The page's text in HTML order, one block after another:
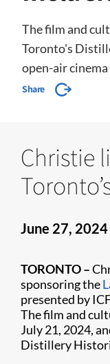
The film and
Toronto's
open-air
Share
Christie
June 27, 2024
TORONTO –
sponsoring the
presented by
The film and
July 21, 2024,
Distillery